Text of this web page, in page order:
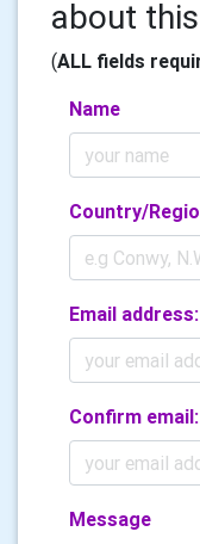
about
(ALL fields
Name
Country/
Email address:
Confirm email:
Message